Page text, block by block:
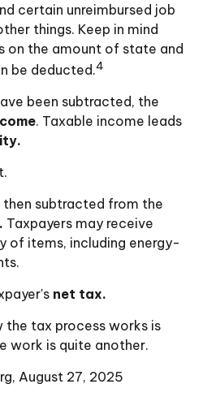
certain unreimbursed job
things. Keep in mind
on the amount of state and
be deducted.4
been subtracted, the
. Taxable income leads
subtracted from the
Taxpayers may receive
of items, including energy-
net tax.
the tax process works is
work is quite another.
August 27, 2025